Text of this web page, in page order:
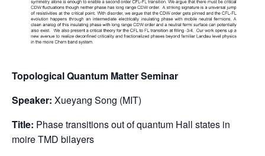
Topological Quantum Matter Seminar
Speaker: Xueyang Song (MIT)
Title: Phase transitions out of quantum Hall states in
moire TMD bilayers